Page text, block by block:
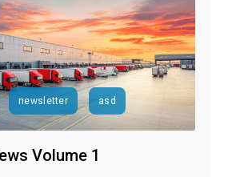
newsletter asd
Volume 1